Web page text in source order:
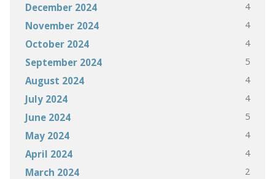
December 2024 4
November 2024 4
October 2024 4
September 2024 5
August 2024 4
July 2024 4
June 2024 5
May 2024 4
April 2024 4
March 2024 2